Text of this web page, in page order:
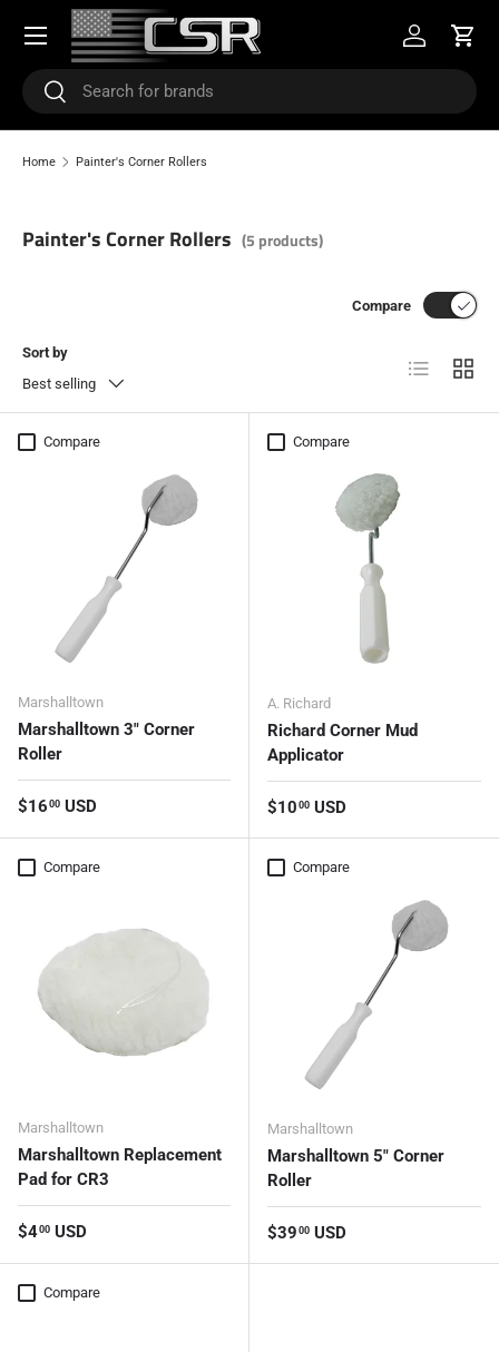
SKIP TO CONTENT
SearchSearch
Log inCart
Menu
Home Painter's Corner Rollers
Painter's Corner Rollers (5 products)
Sort by
Best selling
Compare
List Grid
Compare
Marshalltown
Marshalltown 3" Corner
Roller
Regular price
$16 00 USD
Compare
A. Richard
Richard Corner Mud
Applicator
Regular price
$10 00 USD
Compare
Marshalltown
Marshalltown Replacement
Pad for CR3
Regular price
$400 USD
Compare
Marshalltown
Marshalltown 5" Corner
Roller
Regular price
$39 00 USD
Compare